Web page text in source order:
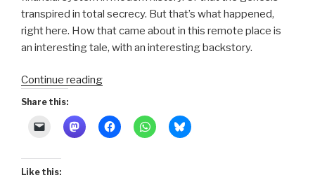
transpired in total secrecy. But that’s what happened,
right here. How that came about in this remote place is
an interesting tale, with an interesting backstory.
Continue reading“Sea
300
Share this:
Like this: